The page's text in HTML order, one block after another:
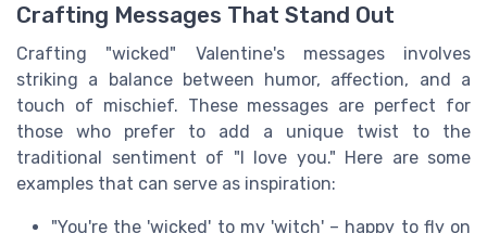
Crafting Messages That Stand Out
Crafting "wicked" Valentine's messages involves
striking a balance between humor, affection, and a
touch of mischief. These messages are perfect for
those who prefer to add a unique twist to the
traditional sentiment of "I love you." Here are some
examples that can serve as inspiration:
"You're the 'wicked' to my 'witch' – happy to fly on